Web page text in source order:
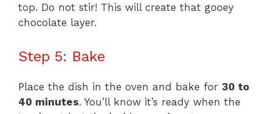
top. Do not stir! This will create that gooey
chocolate layer.
Step 5: Bake
Place the dish in the oven and bake for 30 to
40 minutes. You’ll know it’s ready when the